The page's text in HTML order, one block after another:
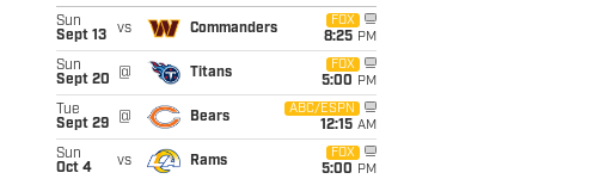
Sun
Sept 13
vs Commanders
FOX
8:25 PM
Sun
Sept 20
@ Titans
FOX
5:00 PM
Tue
Sept 29
@ Bears
ABC/ESPN
12:15 AM
Sun
Oct 4
vs Rams
FOX
5:00 PM